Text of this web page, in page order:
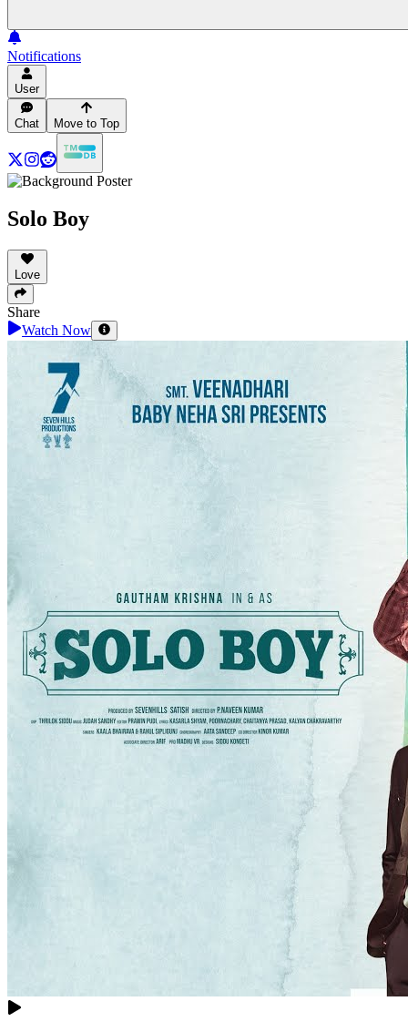
Notifications
User
Chat Move to Top
Solo Boy
Love
Share
Watch Now